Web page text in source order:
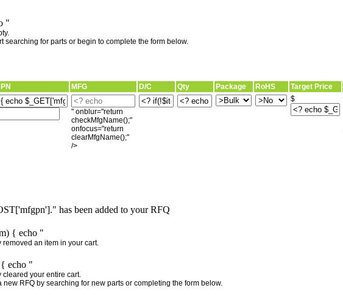
"
searching for parts or begin to complete the form below.
MFG D/C Qty Package RoHS Target Price
" onblur="return
checkMfgName();"
onfocus="return
clearMfgName();"
/>
$
has been added to your RFQ
{ echo "
removed an item in your cart.
echo "
cleared your entire cart.
new RFQ by searching for new parts or completing the form below.